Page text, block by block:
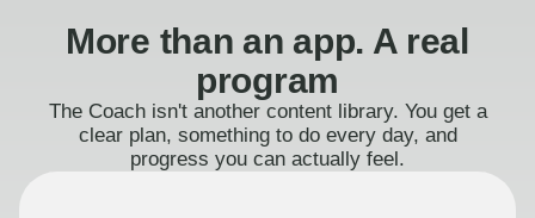
More than an app. A real
program
The Coach isn't another content library. You get a
clear plan, something to do every day, and
progress you can actually feel.